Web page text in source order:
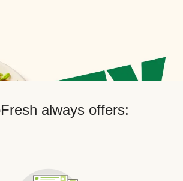
always offers: